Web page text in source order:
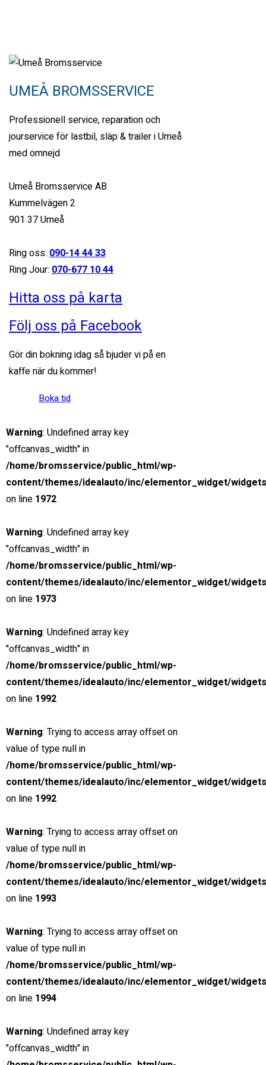
UMEÅ BROMSSERVICE
Professionell service, reparation och
jourservice för lastbil, släp & trailer i Umeå
med omnejd
Umeå Bromsservice AB
Kummelvägen 2
901 37 Umeå
Ring oss: 090-14 44 33
Ring Jour: 070-677 10 44
Hitta oss på karta
Följ oss på Facebook
Gör din bokning idag så bjuder vi på en
kaffe när du kommer!
Boka tid
Warning: Undefined array key
"offcanvas_width" in
/home/bromsservice/public_html/wp-
content/themes/idealauto/inc/elementor_widget/
on line 1972
Warning: Undefined array key
"offcanvas_width" in
/home/bromsservice/public_html/wp-
content/themes/idealauto/inc/elementor_widget/
on line 1973
Warning: Undefined array key
"offcanvas_width" in
/home/bromsservice/public_html/wp-
content/themes/idealauto/inc/elementor_widget/
on line 1992
Warning: Trying to access array offset on
value of type null in
/home/bromsservice/public_html/wp-
content/themes/idealauto/inc/elementor_widget/
on line 1992
Warning: Trying to access array offset on
value of type null in
/home/bromsservice/public_html/wp-
content/themes/idealauto/inc/elementor_widget/
on line 1993
Warning: Trying to access array offset on
value of type null in
/home/bromsservice/public_html/wp-
content/themes/idealauto/inc/elementor_widget/
on line 1994
Warning: Undefined array key
"offcanvas_width" in
32000
Sports car
26 mars, 2021
View compare
MSRP: $255,000
2018 Ford Mustang GT
Miami Street, Hawthorn ...
15000
5.0 cc
Sedan
View compare Add to compareView Gallery
$85,000
2019 Ford Ranger Raptor
Petrol
20
2.0 cc
SUV
View compareAdd to compare
$85,000
MSRP: $89,000
2019 Chevrolet Corvette ZR1
Petrol
5
6.2 cc
Sports car
View compareAdd to compare
$85,000
MSRP: $89,000
2018 Chevrolet Equinox
Petrol
15000
3.0 cc
SUV
View compareAdd to compare
$85,000
MSRP: $89,000
2021 Chevrolet Blazer
Petrol